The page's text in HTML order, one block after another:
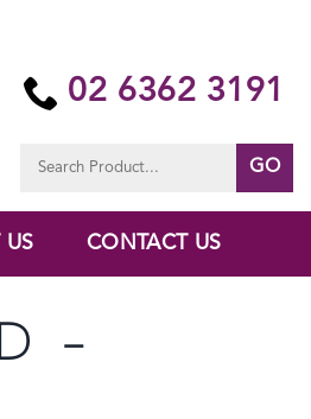
02 6362 3191
for:
US CONTACT US
–